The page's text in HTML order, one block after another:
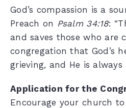
God’s compassion is a
Preach on Psalm 34:18:
and saves those who are
congregation that God’s
grieving, and He is
Application for the
Encourage your church